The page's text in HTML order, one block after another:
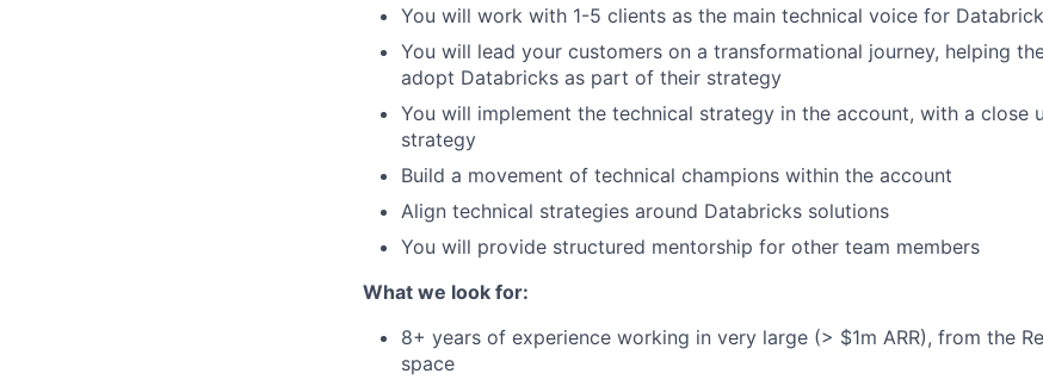
You will work with 1-5 clients as the main technical voice for
You will lead your customers on a transformational journey, helping
adopt Databricks as part of their strategy
You will implement the technical strategy in the account, with a close
strategy
Build a movement of technical champions within the account
Align technical strategies around Databricks solutions
You will provide structured mentorship for other team members
What we look for:
8+ years of experience working in very large (> $1m ARR), from the
space